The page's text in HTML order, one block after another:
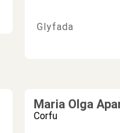
Glyfada
Maria Olga
Corfu